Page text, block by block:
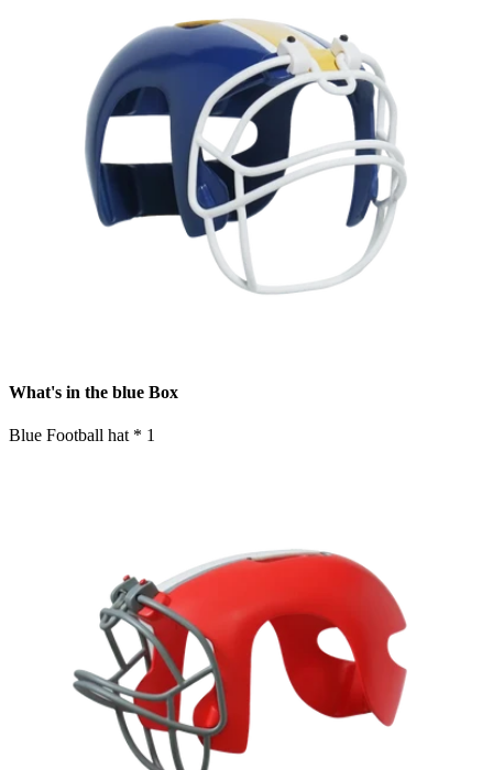
What's in the blue Box
Blue Football hat * 1